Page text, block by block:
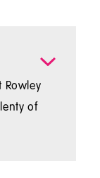
Rowley
of